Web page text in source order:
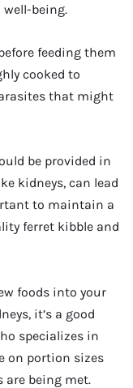
being.
feeding them
cooked to
that might
be provided in
kidneys, can lead
to maintain a
ferret kibble and
foods into your
it’s a good
specializes in
on portion sizes
are being met.